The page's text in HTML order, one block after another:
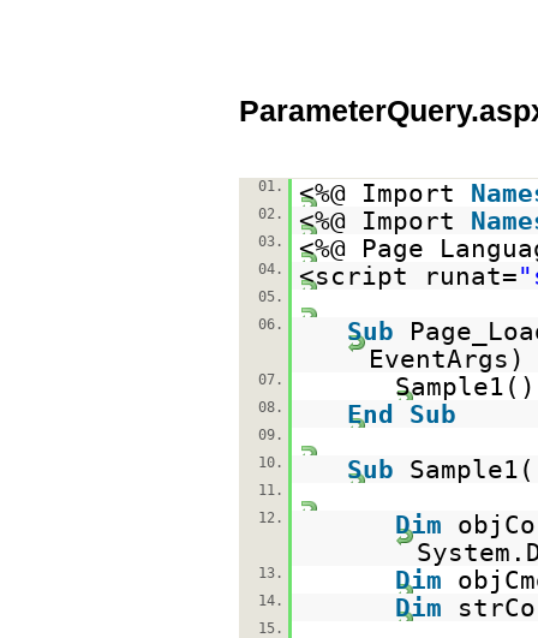
01. <%@ Import
02. <%@ Import
03. <%@ Page
04. <script runat=
05.
06.
Sub
07.
08. End Sub
09.
10.
Sub
11.
12.
Dim
13. Dim
14. Dim
15.